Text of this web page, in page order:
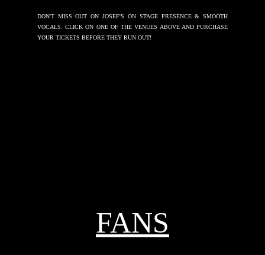
DON'T MISS OUT ON JOSEF'S ON STAGE PRESENCE & SMOOTH
VOCALS. CLICK ON ONE OF THE VENUES ABOVE AND PURCHASE
YOUR TICKETS BEFORE THEY RUN OUT!
FANS